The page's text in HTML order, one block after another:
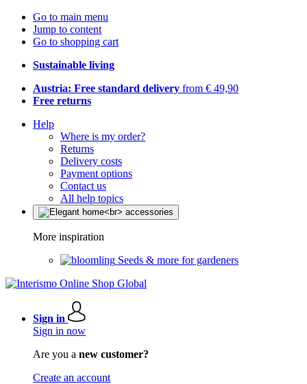
Go to main menu
Jump to content
Go to shopping cart
Sustainable living
Austria: Free standard delivery from € 49,90
Free returns
Help
Where is my order?
Returns
Delivery costs
Payment options
Contact us
All help topics
More inspiration
Seeds & more for gardeners
Sign in
Sign in now
Are you a new customer?
Create an account